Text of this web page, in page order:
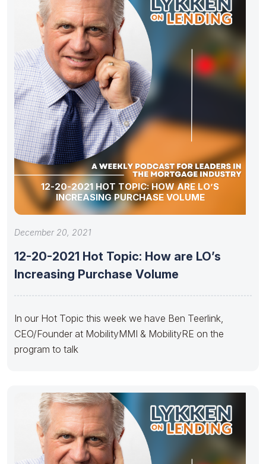
12-20-2021 HOT TOPIC: HOW ARE LO’S
INCREASING PURCHASE VOLUME
December 20, 2021
12-20-2021 Hot Topic: How are LO’s
Increasing Purchase Volume
In our Hot Topic this week we have Ben Teerlink,
CEO/Founder at MobilityMMI & MobilityRE on the
program to talk